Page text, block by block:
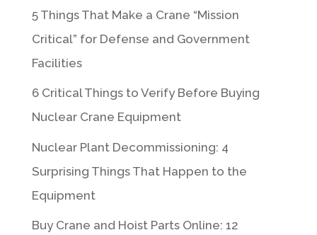
5 Things That Make a Crane “Mission
Critical” for Defense and Government
Facilities
6 Critical Things to Verify Before Buying
Nuclear Crane Equipment
Nuclear Plant Decommissioning: 4
Surprising Things That Happen to the
Equipment
Buy Crane and Hoist Parts Online: 12